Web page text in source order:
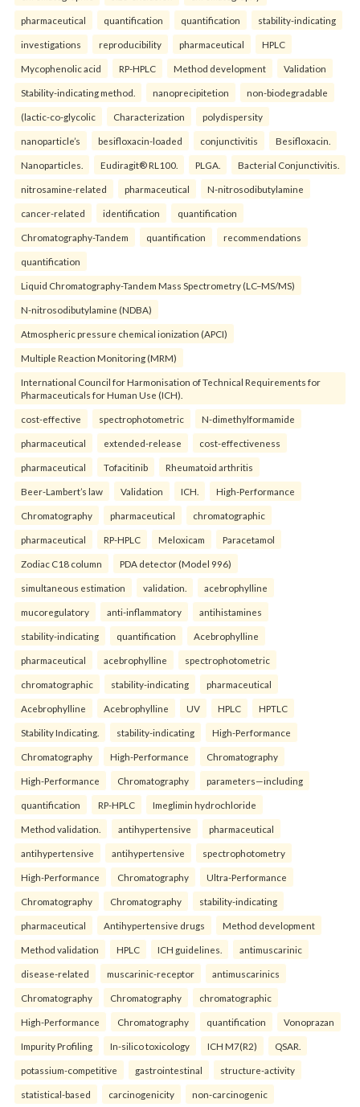
pharmaceutical quantification quantification stability-indicating
investigations reproducibility pharmaceutical HPLC
Mycophenolic acid RP-HPLC Method development Validation
Stability-indicating method. nanoprecipitetion non-biodegradable
(lactic-co-glycolic Characterization polydispersity
nanoparticle’s besifloxacin-loaded conjunctivitis Besifloxacin.
Nanoparticles. Eudiragit® RL100. PLGA. Bacterial Conjunctivitis.
nitrosamine-related pharmaceutical N-nitrosodibutylamine
cancer-related identification quantification
Chromatography-Tandem quantification recommendations
quantification
Liquid Chromatography-Tandem Mass Spectrometry (LC–MS/MS)
N-nitrosodibutylamine (NDBA)
Atmospheric pressure chemical ionization (APCI)
Multiple Reaction Monitoring (MRM)
International Council for Harmonisation of Technical Requirements for
Pharmaceuticals for Human Use (ICH).
cost-effective spectrophotometric N-dimethylformamide
pharmaceutical extended-release cost-effectiveness
pharmaceutical Tofacitinib Rheumatoid arthritis
Beer-Lambert’s law Validation ICH. High-Performance
Chromatography pharmaceutical chromatographic
pharmaceutical RP-HPLC Meloxicam Paracetamol
Zodiac C18 column PDA detector (Model 996)
simultaneous estimation validation. acebrophylline
mucoregulatory anti-inflammatory antihistamines
stability-indicating quantification Acebrophylline
pharmaceutical acebrophylline spectrophotometric
chromatographic stability-indicating pharmaceutical
Acebrophylline Acebrophylline UV HPLC HPTLC
Stability Indicating. stability-indicating High-Performance
Chromatography High-Performance Chromatography
High-Performance Chromatography parameters—including
quantification RP-HPLC Imeglimin hydrochloride
Method validation. antihypertensive pharmaceutical
antihypertensive antihypertensive spectrophotometry
High-Performance Chromatography Ultra-Performance
Chromatography Chromatography stability-indicating
pharmaceutical Antihypertensive drugs Method development
Method validation HPLC ICH guidelines. antimuscarinic
disease-related muscarinic-receptor antimuscarinics
Chromatography Chromatography chromatographic
High-Performance Chromatography quantification Vonoprazan
Impurity Profiling In-silico toxicology ICH M7(R2) QSAR.
potassium-competitive gastrointestinal structure-activity
statistical-based carcinogenicity non-carcinogenic